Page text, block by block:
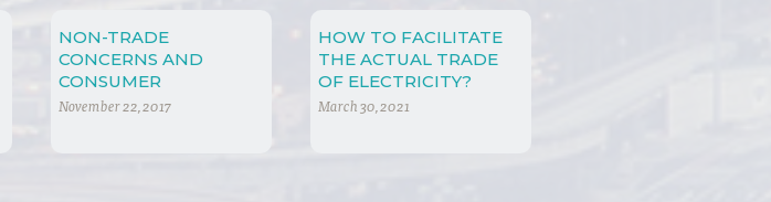
NON-TRADE
CONCERNS AND
CONSUMER
PROTECTION IN
November 22, 2017
HOW TO FACILITATE
THE ACTUAL TRADE
OF ELECTRICITY?
March 30, 2021